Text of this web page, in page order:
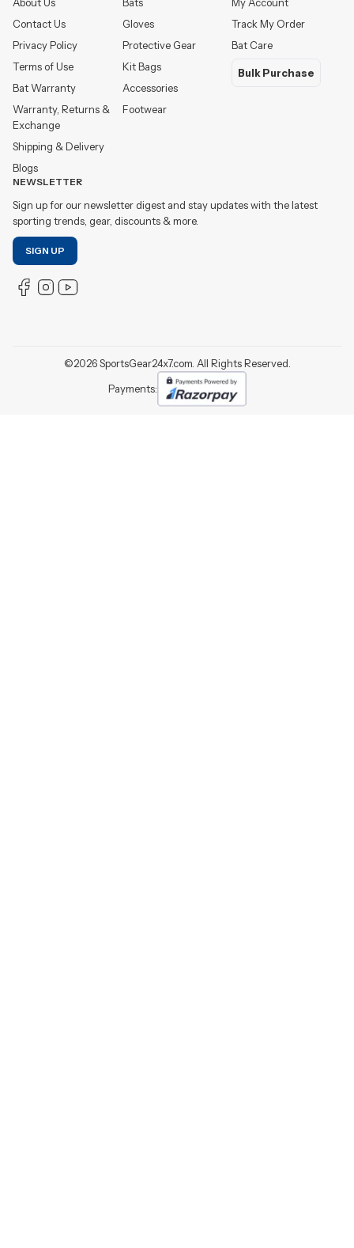
About Us
Contact Us
Privacy Policy
Terms of Use
Bat Warranty
Warranty, Returns &
Exchange
Shipping & Delivery
Blogs
Bats
Gloves
Protective Gear
Kit Bags
Accessories
Footwear
My Account
Track My Order
Bat Care
Bulk Purchase
NEWSLETTER
Sign up for our newsletter digest and stay updates with the latest
sporting trends, gear, discounts & more.
SIGN UP
©2026SportsGear24x7.com. All Rights Reserved.
Payments: